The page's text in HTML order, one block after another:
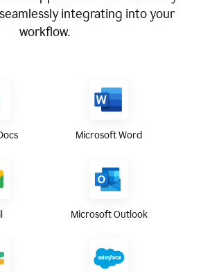
integrating into your
workflow.
Microsoft Word
Microsoft Outlook